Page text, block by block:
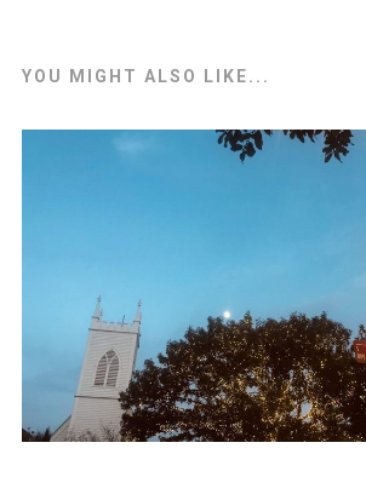
YOU MIGHT ALSO LIKE...